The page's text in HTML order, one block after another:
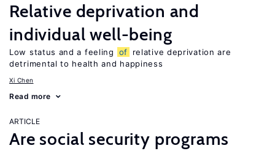
Relative deprivation and
individual well-being
Low status and a feeling of
relative deprivation are
detrimental to health and happiness
Xi Chen
Read more
ARTICLE
Are social security programs